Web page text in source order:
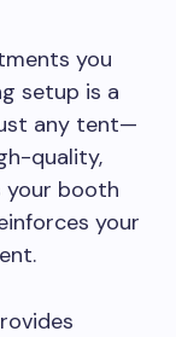
you
setup is a
any tent—
quality,
your booth
your